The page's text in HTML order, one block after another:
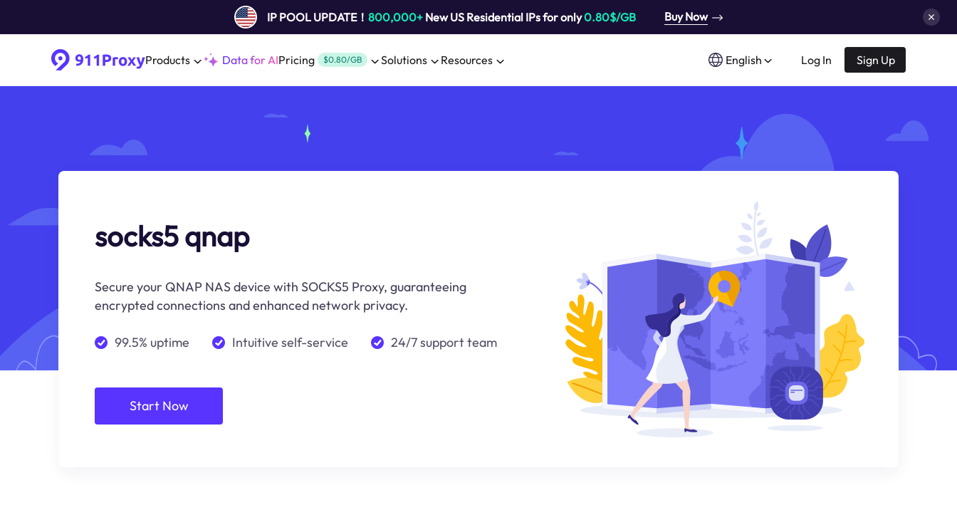
IP POOL UPDATE！ 800,000+New US Residential IPs for only0.80$/GB Buy Now
Products Data for AIPricing $0.80/GB Solutions Resources English Log In Sign Up
socks5 qnap
Secure your QNAP NAS device with SOCKS5 Proxy, guaranteeing
encrypted connections and enhanced network privacy.
99.5% uptime Intuitive self-service 24/7 support team
Start Now